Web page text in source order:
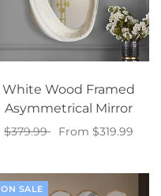
White Wood Framed
Asymmetrical Mirror
$379.99
From $319.99
ON SALE